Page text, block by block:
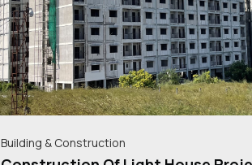
Building & Construction